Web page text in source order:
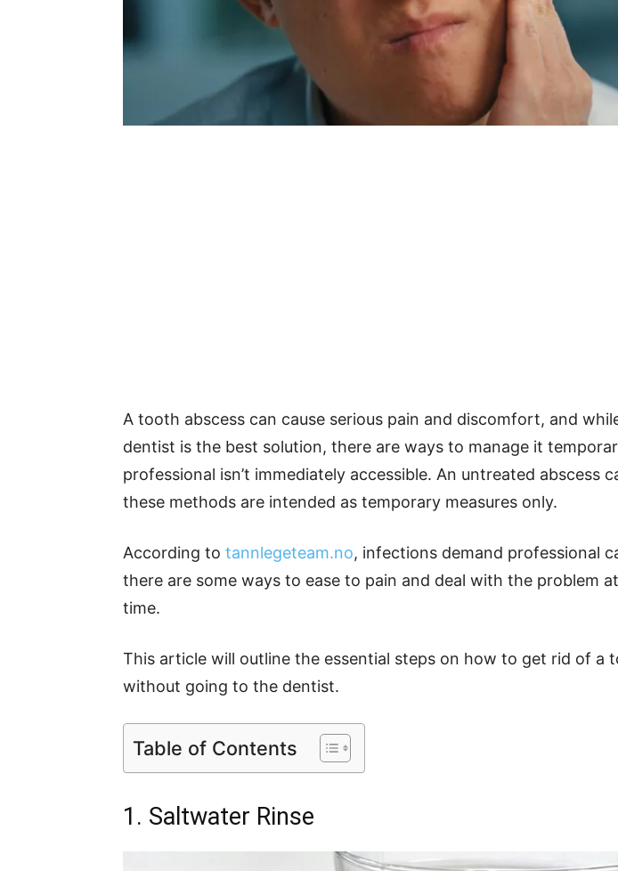
A tooth abscess can cause serious pain and discomfort, and
dentist is the best solution, there are ways to manage it
professional isn’t immediately accessible. An untreated abscess
these methods are intended as temporary measures only.
According to tannlegeteam.no, infections demand professional
there are some ways to ease to pain and deal with the problem
time.
This article will outline the essential steps on how to get rid of a
without going to the dentist.
Table of Contents
1. Saltwater Rinse